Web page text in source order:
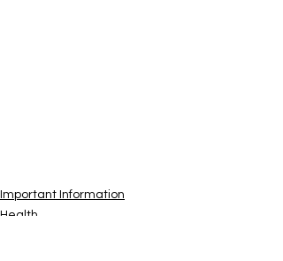
Important Information
Health